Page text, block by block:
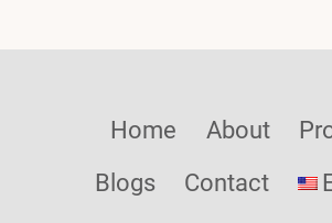
Home About
Blogs
Contact